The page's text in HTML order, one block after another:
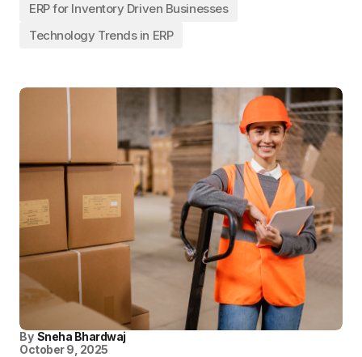
ERP for Inventory Driven Businesses
Technology Trends in ERP
By Sneha Bhardwaj
October 9, 2025